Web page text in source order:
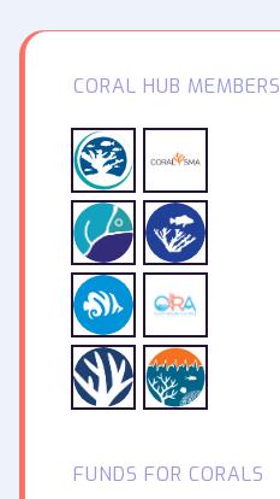
CORAL HUB MEMBERS
FUNDS FOR CORALS